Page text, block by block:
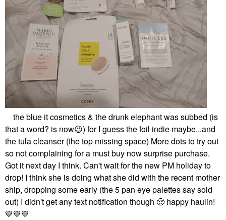
the blue it cosmetics & the drunk elephant was subbed (is
that a word? is now😉) for I guess the foil indie maybe...and
the tula cleanser (the top missing space) More dots to try out
so not complaining for a must buy now surprise purchase.
Got it next day I think. Can't wait for the new PM holiday to
drop! I think she is doing what she did with the recent mother
ship, dropping some early (the 5 pan eye palettes say sold
out) I didn't get any text notification though 🥺 happy haulin!
💙💙💙